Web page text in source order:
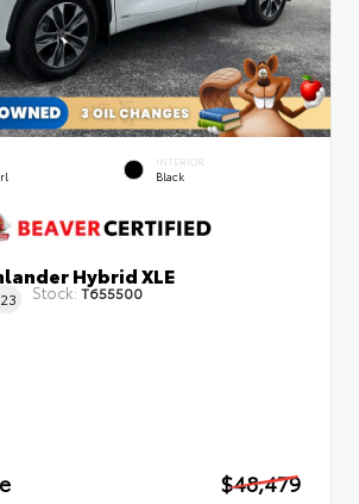
INTERIOR
Black
Hybrid XLE
Stock: T655500
$48,479